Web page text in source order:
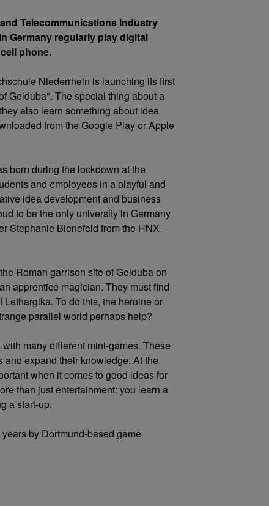
Telecommunications Industry
Germany regularly play digital
phone.
Niederrhein is launching its first
Gelduba". The special thing about a
also learn something about idea
from the Google Play or Apple
born during the lockdown at the
and employees in a playful and
idea development and business
to be the only university in Germany
Stephanie Bienefeld from the HNX
Roman garrison site of Gelduba on
apprentice magician. They must find
To do this, the heroine or
parallel world perhaps help?
many different mini-games. These
and expand their knowledge. At the
when it comes to good ideas for
than just entertainment: you learn a
a start-up.
by Dortmund-based game